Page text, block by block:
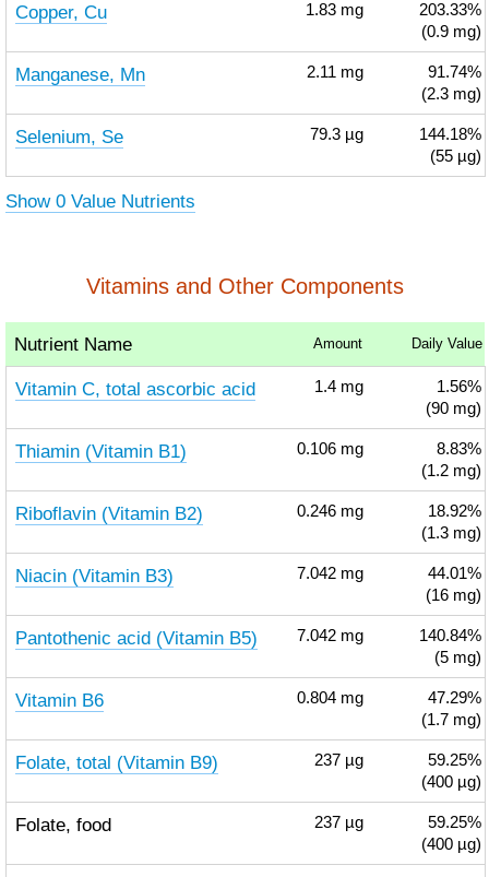
Copper, Cu 1.83 mg
203.33%
(0.9 mg)
Manganese, Mn 2.11 mg
91.74%
(2.3 mg)
Selenium, Se 79.3 µg
144.18%
(55 µg)
Show 0 Value Nutrients
Vitamins and Other Components
Nutrient Name Amount Daily Value
Vitamin C, total ascorbic acid 1.4 mg
1.56%
(90 mg)
Thiamin (Vitamin B1) 0.106 mg
8.83%
(1.2 mg)
Riboflavin (Vitamin B2) 0.246 mg
18.92%
(1.3 mg)
Niacin (Vitamin B3) 7.042 mg
44.01%
(16 mg)
Pantothenic acid (Vitamin B5) 7.042 mg
140.84%
(5 mg)
Vitamin B6 0.804 mg
47.29%
(1.7 mg)
Folate, total (Vitamin B9) 237 µg
59.25%
(400 µg)
Folate, food 237 µg
59.25%
(400 µg)